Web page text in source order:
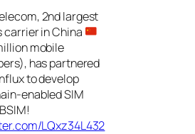
2nd largest
carrier in China
mobile
has partnered
to develop
enabled SIM
LQxz34L432